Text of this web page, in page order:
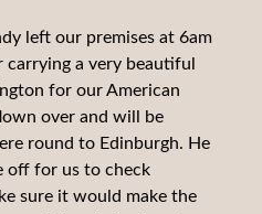
left our premises at 6am
a very beautiful
for our American
over and will be
round to Edinburgh. He
off for us to check
sure it would make the